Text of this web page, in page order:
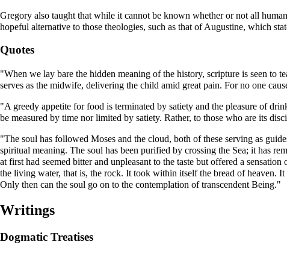
Gregory also taught that while it cannot be known whether or not all
hopeful alternative to those theologies, such as that ofAugustine, which
Quotes
"When we lay bare the hidden meaning of the history, scripture is seen
serves as the midwife, delivering the child amid great pain. For no one
"A greedy appetite for food is terminated by satiety and the pleasure of
be measured by time nor limited by satiety. Rather, to those who are its
"The soul has followed Moses and the cloud, both of these serving as
spiritual meaning. The soul has been purified by crossing the Sea; it has
at first had seemed bitter and unpleasant to the taste but offered a
the living water, that is, the rock. It took within itself the bread of heaven.
Only then can the soul go on to the contemplation of transcendent Being."
Writings
Dogmatic Treatises